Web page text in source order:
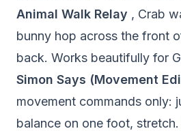
Animal Walk Relay , Crab
bunny hop across the front
back. Works beautifully for
Simon Says (Movement
movement commands only:
balance on one foot,